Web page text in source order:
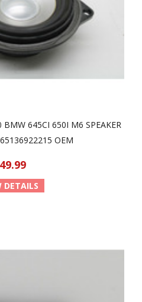
645CI 650I M6 SPEAKER
OEM
DETAILS